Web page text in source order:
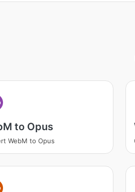
to Opus
WebM to Opus